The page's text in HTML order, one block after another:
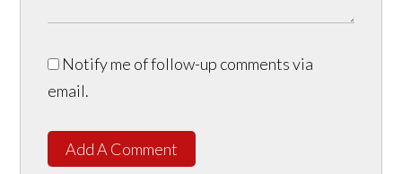
Notify me of follow-up comments via
email.
Add A Comment